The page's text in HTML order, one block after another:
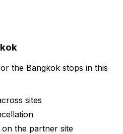
the Bangkok stops in this
sites
the partner site